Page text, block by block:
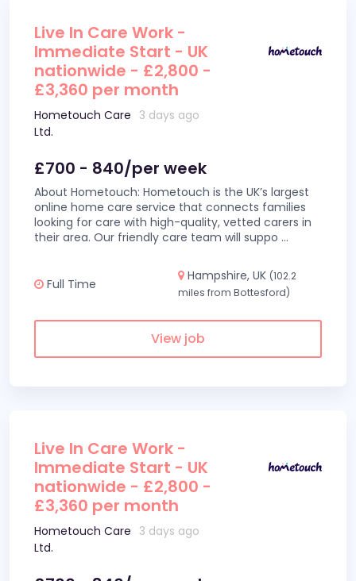
Live In Care Work -
Immediate Start - UK
nationwide - £2,800 -
£3,360 per month
Hometouch Care
Ltd.
3 days ago
£700 - 840/per week
About Hometouch: Hometouch is the UK’s largest
online home care service that connects families
looking for care with high-quality, vetted carers in
their area. Our friendly care team will suppo ...
Full Time
Hampshire, UK (102.2
miles from Bottesford)
View job
Live In Care Work -
Immediate Start - UK
nationwide - £2,800 -
£3,360 per month
Hometouch Care
Ltd.
3 days ago